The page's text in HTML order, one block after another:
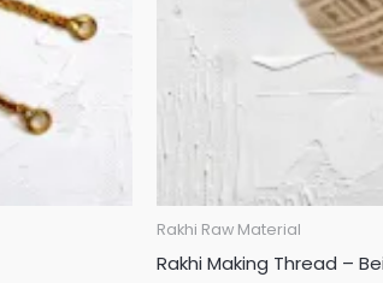
Rakhi Raw Material
Rakhi Making Thread –